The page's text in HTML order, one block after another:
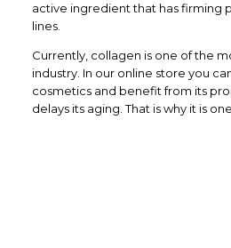
active ingredient that has firming
lines.
Currently, collagen is one of the
industry. In our online store you
cosmetics and benefit from its
delays its aging. That is why it is